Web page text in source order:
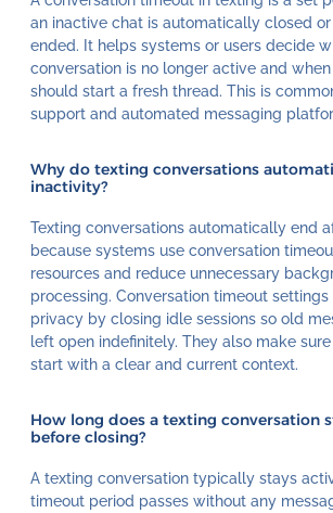
an inactive chat is automatically closed or
ended. It helps systems or users decide
conversation is no longer active and
should start a fresh thread. This is
support and automated messaging
Why do texting conversations
inactivity?
Texting conversations automatically end
because systems use conversation
resources and reduce unnecessary
processing. Conversation timeout
privacy by closing idle sessions so old
left open indefinitely. They also make
start with a clear and current context.
How long does a texting conversation
before closing?
A texting conversation typically stays
timeout period passes without any